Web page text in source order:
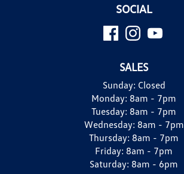
SOCIAL
SALES
Sunday: Closed
Monday: 8am - 7pm
Tuesday: 8am - 7pm
Wednesday: 8am - 7pm
Thursday: 8am - 7pm
Friday: 8am - 7pm
Saturday: 8am - 6pm